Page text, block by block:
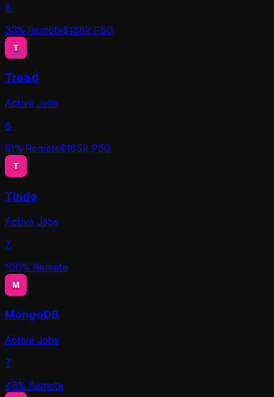
8
33% Remote$188k P50
T
Tread
Active Jobs
8
81% Remote$165k P50
T
Tinde
Active Jobs
7
100% Remote
M
MongoDB
Active Jobs
7
46% Remote